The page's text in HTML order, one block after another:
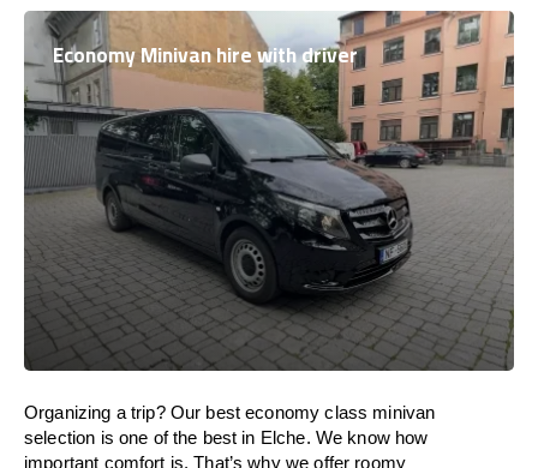
Economy Minivan hire with driver
Organizing a trip? Our best economy class minivan
selection is one of the best in Elche. We know how
important comfort is. That’s why we offer roomy